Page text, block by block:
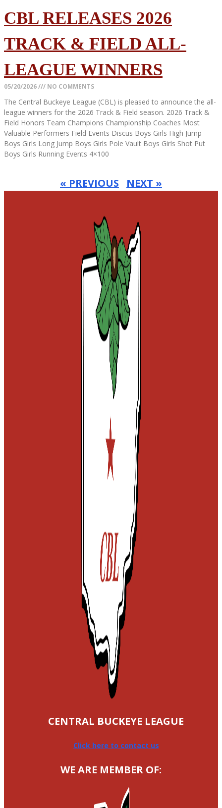
CBL RELEASES 2026
TRACK & FIELD ALL-
LEAGUE WINNERS
05/20/2026 NO COMMENTS
The Central Buckeye League (CBL) is pleased to announce the all-
league winners for the 2026 Track & Field season. 2026 Track &
Field Honors Team Champions Championship Coaches Most
Valuable Performers Field Events Discus Boys Girls High Jump
Boys Girls Long Jump Boys Girls Pole Vault Boys Girls Shot Put
Boys Girls Running Events 4×100
« PREVIOUS NEXT »
CENTRAL BUCKEYE LEAGUE
Click here to contact us
WE ARE MEMBER OF: